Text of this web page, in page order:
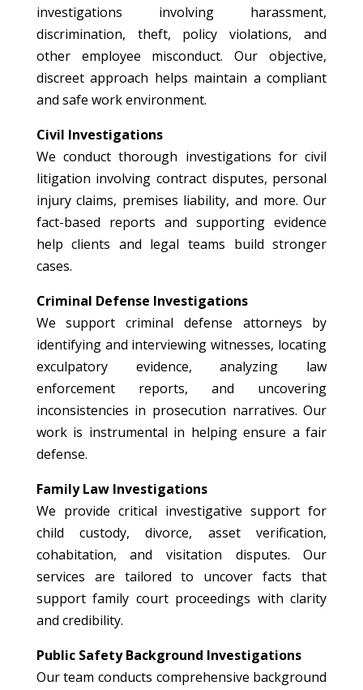
investigations involving harassment,
discrimination, theft, policy violations, and
other employee misconduct. Our objective,
discreet approach helps maintain a compliant
and safe work environment.
Civil Investigations
We conduct thorough investigations for civil
litigation involving contract disputes, personal
injury claims, premises liability, and more. Our
fact-based reports and supporting evidence
help clients and legal teams build stronger
cases.
Criminal Defense Investigations
We support criminal defense attorneys by
identifying and interviewing witnesses, locating
exculpatory evidence, analyzing law
enforcement reports, and uncovering
inconsistencies in prosecution narratives. Our
work is instrumental in helping ensure a fair
defense.
Family Law Investigations
We provide critical investigative support for
child custody, divorce, asset verification,
cohabitation, and visitation disputes. Our
services are tailored to uncover facts that
support family court proceedings with clarity
and credibility.
Public Safety Background Investigations
Our team conducts comprehensive background